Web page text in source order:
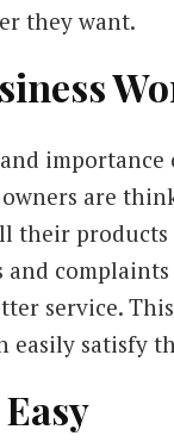
they want.
are
their
service.
easily satisfy